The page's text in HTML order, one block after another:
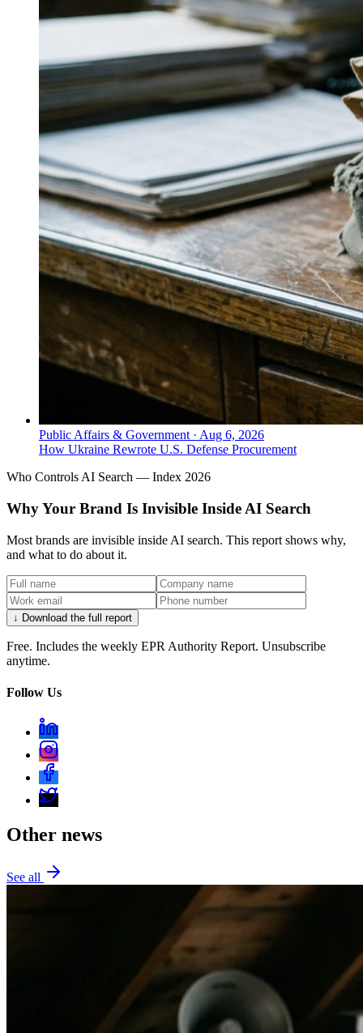
Public Affairs & Government· Aug 6, 2026
How Ukraine Rewrote U.S. Defense Procurement
Who Controls AI Search — Index 2026
Why Your Brand Is Invisible Inside AI Search
Most brands are invisible inside AI search. This report shows why,
and what to do about it.
↓ Download the full report
Free. Includes the weekly EPR Authority Report. Unsubscribe
anytime.
Follow Us
Other news
See all